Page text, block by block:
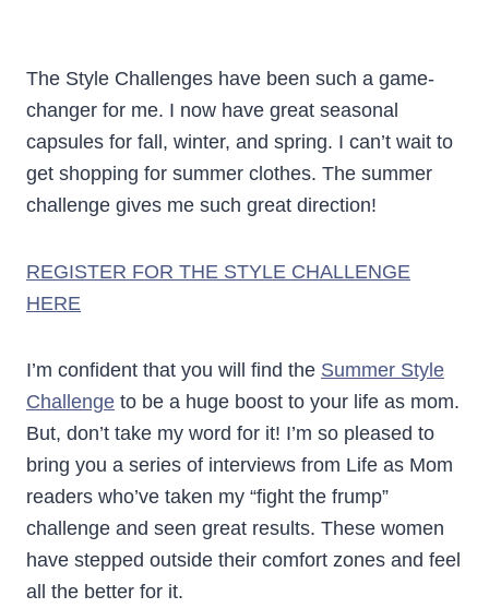
The Style Challenges have been such a game-
changer for me. I now have great seasonal
capsules for fall, winter, and spring. I can’t wait to
get shopping for summer clothes. The summer
challenge gives me such great direction!
REGISTER FOR THE STYLE CHALLENGE
HERE
I’m confident that you will find the Summer Style
Challenge to be a huge boost to your life as mom.
But, don’t take my word for it! I’m so pleased to
bring you a series of interviews from Life as Mom
readers who’ve taken my “fight the frump”
challenge and seen great results. These women
have stepped outside their comfort zones and feel
all the better for it.